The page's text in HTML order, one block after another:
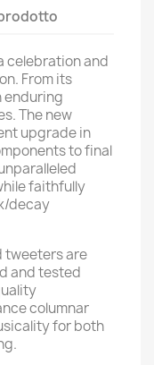
celebration and
From its
enduring
The new
upgrade in
to final
faithfully
decay
tweeters are
and tested
columnar
for both